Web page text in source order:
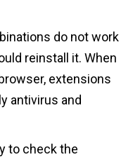
do not work
reinstall it. When
extensions
antivirus and
to check the